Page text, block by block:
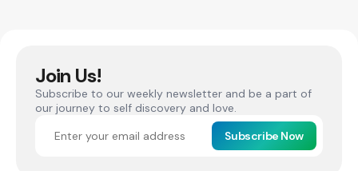
Join Us!
Subscribe to our weekly newsletter and be a part of
our journey to self discovery and love.
Subscribe Now